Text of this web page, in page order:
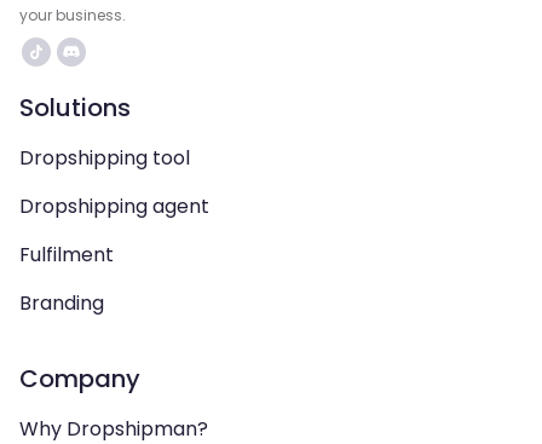
your business.
Solutions
Dropshipping tool
Dropshipping agent
Fulfilment
Branding
Company
Why Dropshipman?